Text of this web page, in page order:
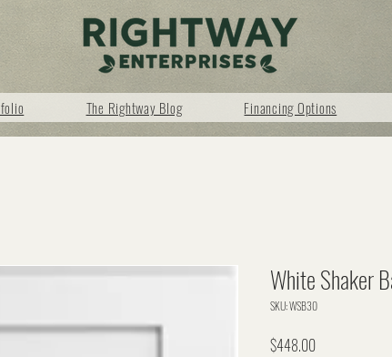
The Rightway Blog Financing Options
White Shaker
SKU: WSB30
$448.00Price